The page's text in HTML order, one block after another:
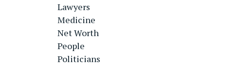
Lawyers
Medicine
Net Worth
People
Politicians